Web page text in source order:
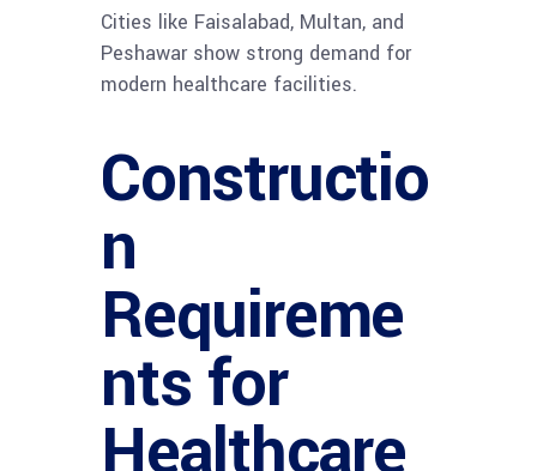
Cities like Faisalabad, Multan, and
Peshawar show strong demand for
modern healthcare facilities.
Constructio
n
Requireme
nts for
Healthcare